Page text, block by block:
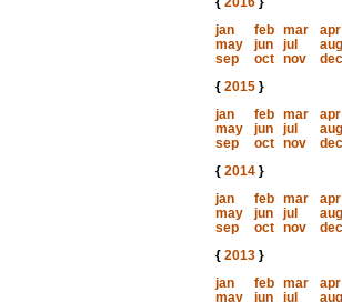
jan
feb mar
apr
may
jun jul
aug
sep
oct nov
dec
{ 2015}
jan
feb mar
apr
may
jun jul
aug
sep
oct nov
dec
{ 2014}
jan
feb mar
apr
may
jun jul
aug
sep
oct nov
dec
{ 2013}
jan
feb mar
apr
may
jun jul
aug